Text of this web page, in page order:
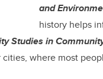
and
history helps
Studies in
where most